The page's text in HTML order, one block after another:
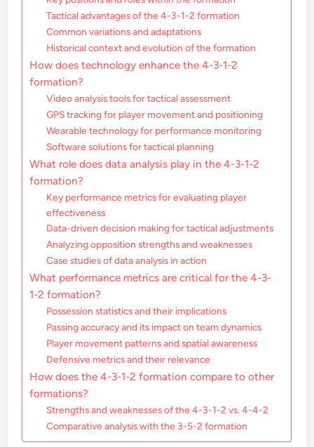
Tactical advantages of the 4-3-1-2 formation
Common variations and adaptations
Historical context and evolution of the formation
How does technology enhance the 4-3-1-2
formation?
Video analysis tools for tactical assessment
GPS tracking for player movement and positioning
Wearable technology for performance monitoring
Software solutions for tactical planning
What role does data analysis play in the 4-3-1-2
formation?
Key performance metrics for evaluating player
effectiveness
Data-driven decision making for tactical adjustments
Analyzing opposition strengths and weaknesses
Case studies of data analysis in action
What performance metrics are critical for the 4-3-
1-2 formation?
Possession statistics and their implications
Passing accuracy and its impact on team dynamics
Player movement patterns and spatial awareness
Defensive metrics and their relevance
How does the 4-3-1-2 formation compare to other
formations?
Strengths and weaknesses of the 4-3-1-2 vs. 4-4-2
Comparative analysis with the 3-5-2 formation